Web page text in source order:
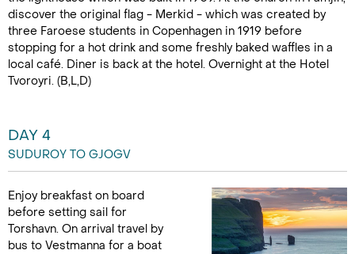
discover the original flag - Merkid - which was created by
three Faroese students in Copenhagen in 1919 before
stopping for a hot drink and some freshly baked waffles in a
local café. Diner is back at the hotel. Overnight at the Hotel
Tvoroyri. (B,L,D)
DAY 4
SUDUROY TO GJOGV
Enjoy breakfast on board
before setting sail for
Torshavn. On arrival travel by
bus to Vestmanna for a boat